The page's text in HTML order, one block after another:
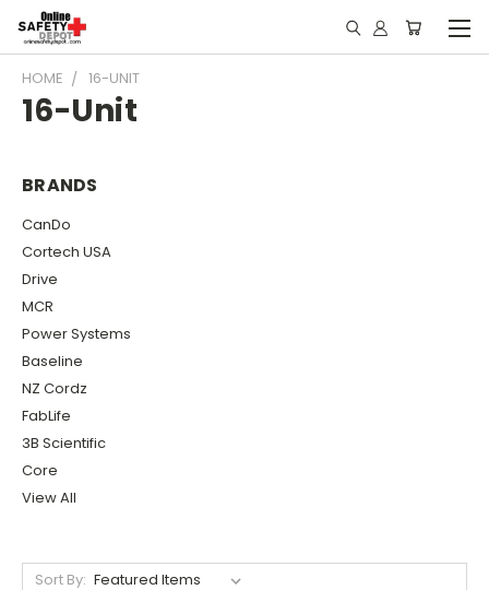
HOME 16-UNIT
16-Unit
BRANDS
CanDo
Cortech USA
Drive
MCR
Power Systems
Baseline
NZ Cordz
FabLife
3B Scientific
Core
View All
Sort By: